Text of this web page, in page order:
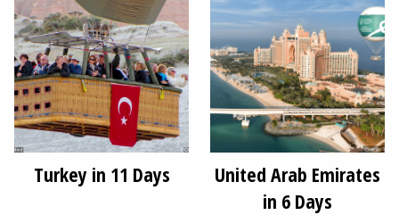
Turkey in 11 Days
United Arab Emirates
in 6 Days